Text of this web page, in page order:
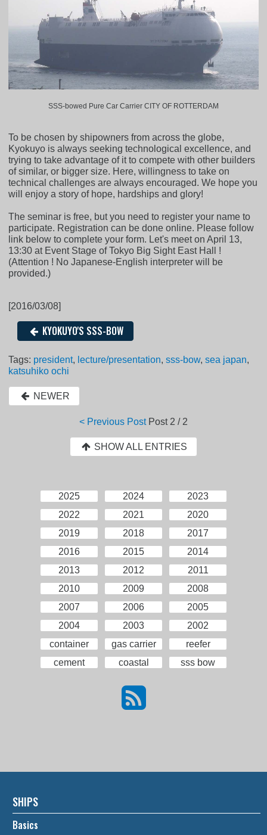
SSS-bowed Pure Car Carrier CITY OF ROTTERDAM
To be chosen by shipowners from across the globe,
Kyokuyo is always seeking technological excellence, and
trying to take advantage of it to compete with other builders
of similar, or bigger size. Here, willingness to take on
technical challenges are always encouraged. We hope you
will enjoy a story of hope, hardships and glory!
The seminar is free, but you need to register your name to
participate. Registration can be done online. Please follow
link below to complete your form. Let's meet on April 13,
13:30 at Event Stage of Tokyo Big Sight East Hall !
(Attention ! No Japanese-English interpreter will be
provided.)
[2016/03/08]
KYOKUYO'S SSS-BOW
Tags: president, lecture/presentation,sss-bow,sea japan,
katsuhiko ochi
NEWER
< Previous Post Post2 / 2
SHOW ALL ENTRIES
2025 2024
2023
2022
2021
2020
2019
2018
2017
2016
2015
2014
2013
2012
2011
2010
2009
2008
2007
2006
2005
2004
2003
2002
container
gas carrier
reefer
cement
coastal sss bow
SHIPS
Basics